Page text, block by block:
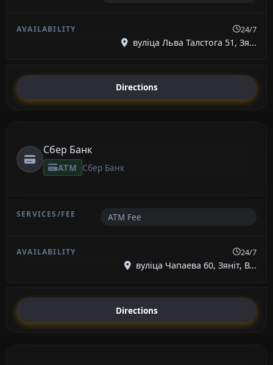
24/7
вуліца Льва Талстога 51, Зя...
Directions
Сбер Банк
ATM Сбер Банк
ATM Fee
24/7
вуліца Чапаева 60, Зяніт, В...
Directions